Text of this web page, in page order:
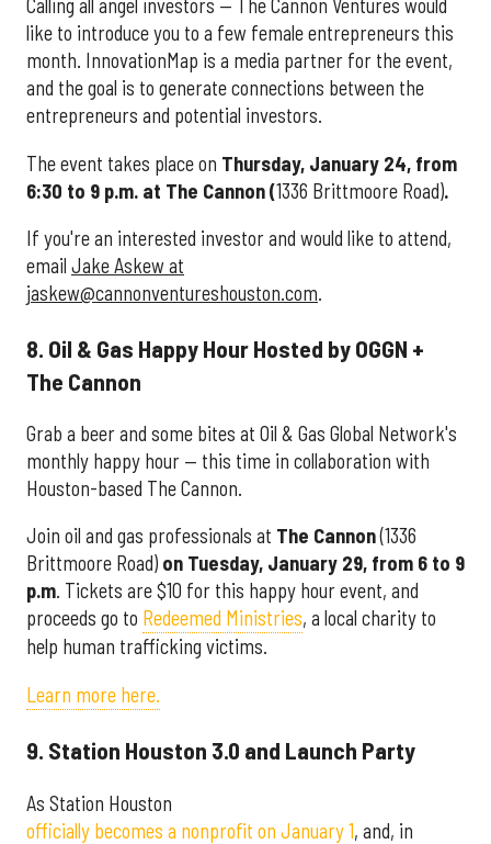
Calling all angel investors — The Cannon Ventures would
like to introduce you to a few female entrepreneurs this
month. InnovationMap is a media partner for the event,
and the goal is to generate connections between the
entrepreneurs and potential investors.
The event takes place on Thursday, January 24, from
6:30 to 9 p.m. at The Cannon (1336 Brittmoore Road).
If you're an interested investor and would like to attend,
email Jake Askew at
jaskew@cannonventureshouston.com.
8. Oil & Gas Happy Hour Hosted by OGGN +
The Cannon
Grab a beer and some bites at Oil & Gas Global Network's
monthly happy hour — this time in collaboration with
Houston-based The Cannon.
Join oil and gas professionals at The Cannon(1336
Brittmoore Road) on Tuesday, January 29, from 6 to 9
p.m. Tickets are $10 for this happy hour event, and
proceeds go to Redeemed Ministries, a local charity to
help human trafficking victims.
Learn more here.
9. Station Houston 3.0 and Launch Party
As Station Houston
officially becomes a nonprofit on January 1, and, in